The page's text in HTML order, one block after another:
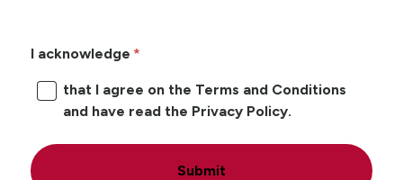
I acknowledge
that I agree on the Terms and Conditions
and have read the Privacy Policy.
Submit